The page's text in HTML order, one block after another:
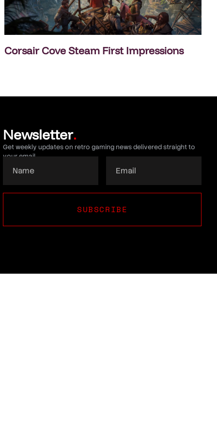
Corsair Cove Steam First Impressions
Newsletter.
Get weekly updates on retro gaming news delivered straight to
your email.
SUBSCRIBE